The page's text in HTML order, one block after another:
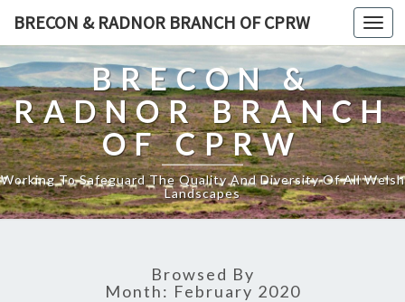
Toggle
BRECON & RADNOR BRANCH OF CPRW
BRECON &
RADNOR BRANCH
OF CPRW
Working To Safeguard The Quality And Diversity Of All Welsh
Landscapes
Browsed By
Month: February 2020